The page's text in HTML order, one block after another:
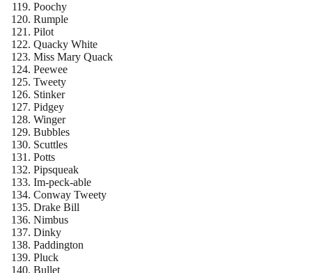
Poochy
Rumple
Pilot
Quacky White
Miss Mary Quack
Peewee
Tweety
Stinker
Pidgey
Winger
Bubbles
Scuttles
Potts
Pipsqueak
Im-peck-able
Conway Tweety
Drake Bill
Nimbus
Dinky
Paddington
Pluck
Bullet